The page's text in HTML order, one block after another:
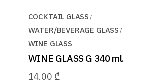
COCKTAIL GLASS
WATER/BEVERAGE GLASS
WINE GLASS
WINE GLASS G 340 ml.
14.00 ₾